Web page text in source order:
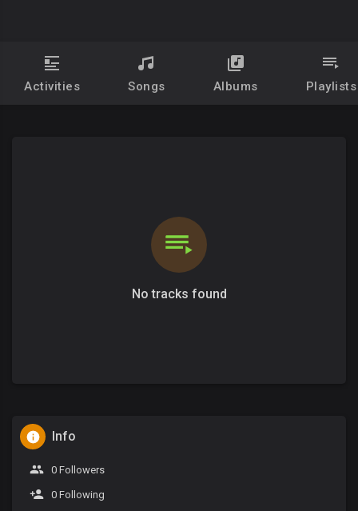
Activities Songs Albums Playlists
No tracks found
Info
0 Followers
0 Following